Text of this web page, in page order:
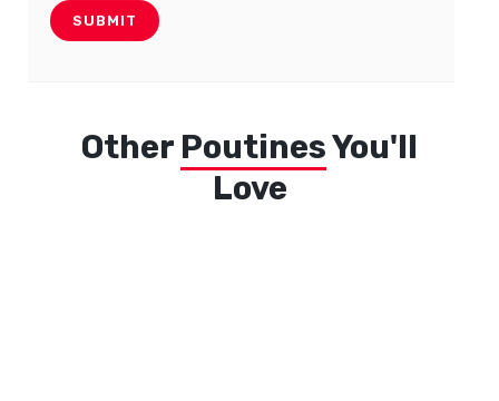
Other PoutinesYou'll
Love